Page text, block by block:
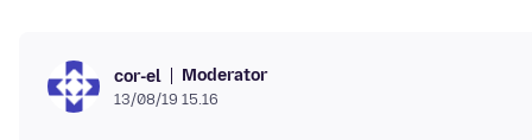
cor-el Moderator
13/08/19 15.16